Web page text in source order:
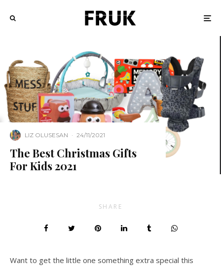
LIZ OLUSESAN · 24/11/2021
The Best Christmas Gifts
For Kids 2021
SHARE
Want to get the little one something extra special this